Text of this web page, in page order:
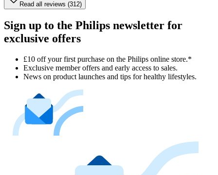
Read all reviews (312)
Sign up to the Philips newsletter for
exclusive offers
£10 off your first purchase on the Philips online store.*
Exclusive member offers and early access to sales.
News on product launches and tips for healthy lifestyles.